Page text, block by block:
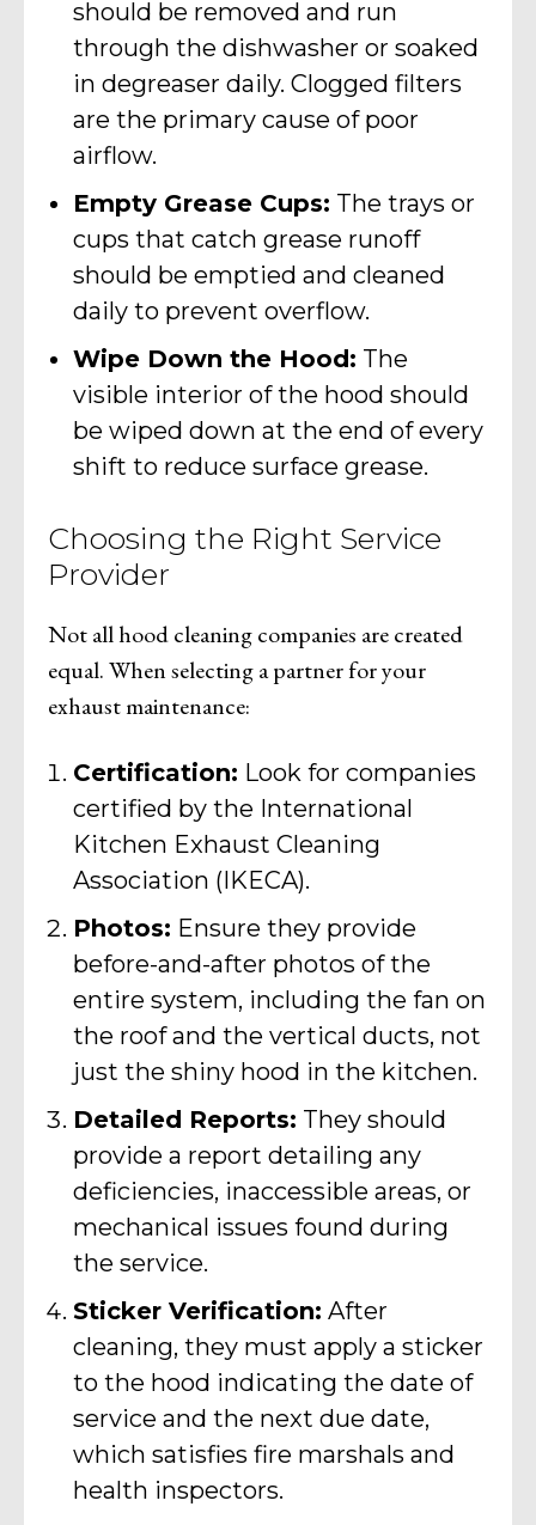
should be removed and run
through the dishwasher or soaked
in degreaser daily. Clogged filters
are the primary cause of poor
airflow.
Empty Grease Cups: The trays or
cups that catch grease runoff
should be emptied and cleaned
daily to prevent overflow.
Wipe Down the Hood: The
visible interior of the hood should
be wiped down at the end of every
shift to reduce surface grease.
Choosing the Right Service
Provider
Not all hood cleaning companies are created
equal. When selecting a partner for your
exhaust maintenance:
Certification: Look for companies
certified by the International
Kitchen Exhaust Cleaning
Association (IKECA).
Photos: Ensure they provide
before-and-after photos of the
entire system, including the fan on
the roof and the vertical ducts, not
just the shiny hood in the kitchen.
Detailed Reports: They should
provide a report detailing any
deficiencies, inaccessible areas, or
mechanical issues found during
the service.
Sticker Verification: After
cleaning, they must apply a sticker
to the hood indicating the date of
service and the next due date,
which satisfies fire marshals and
health inspectors.